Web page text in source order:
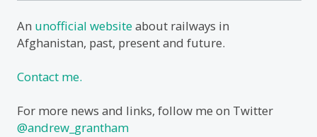
An unofficial websiteabout railways in
Afghanistan, past, present and future.
Contact me.
For more news and links, follow me on Twitter
@andrew_grantham